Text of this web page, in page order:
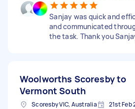
Sanjay was quick and
and communicated
the task. Thank you
Woolworths Scoresby to
Vermont South
Scoresby VIC, Australia 21st Feb